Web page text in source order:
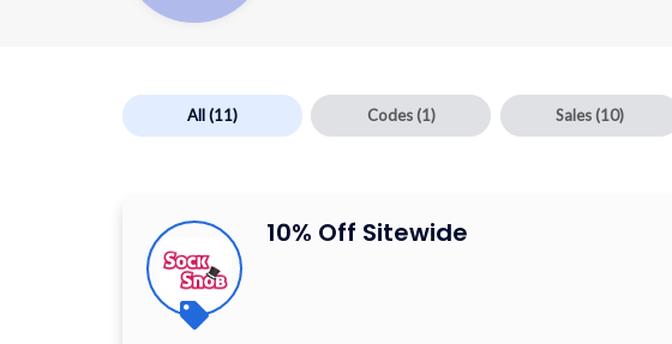
All(11) Codes(1) Sales(10)
10% Off Sitewide